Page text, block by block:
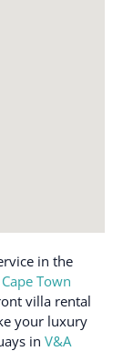
home
in the
Town
villa rental
your luxury
in V&A